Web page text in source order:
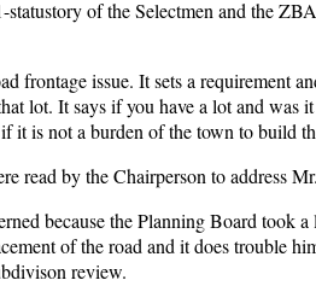
statustory of the Selectmen and the
frontage issue. It sets a requirement
lot. It says if you have a lot and was
it is not a burden of the town to build
read by the Chairperson to address
because the Planning Board took
of the road and it does trouble
review.